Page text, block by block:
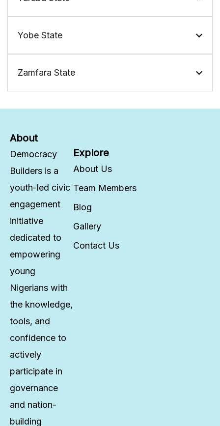
Yobe State
Zamfara State
About
Democracy
Builders is a
youth-led civic
engagement
initiative
dedicated to
empowering
young
Nigerians with
the knowledge,
tools, and
confidence to
actively
participate in
governance
and nation-
building
Explore
About Us
Team Members
Blog
Gallery
Contact Us